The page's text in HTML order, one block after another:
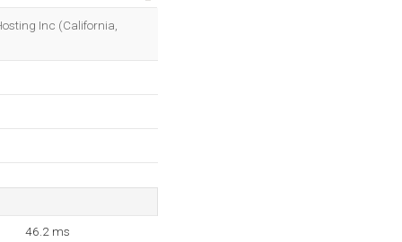
Inc (California,
46.2 ms